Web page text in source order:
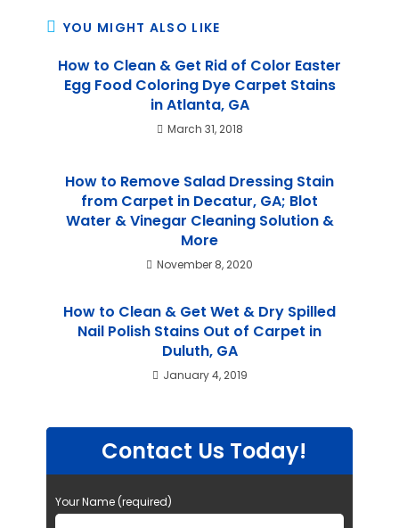
YOU MIGHT ALSO LIKE
How to Clean & Get Rid of Color Easter
Egg Food Coloring Dye Carpet Stains
in Atlanta, GA
March 31, 2018
How to Remove Salad Dressing Stain
from Carpet in Decatur, GA; Blot
Water & Vinegar Cleaning Solution &
More
November 8, 2020
How to Clean & Get Wet & Dry Spilled
Nail Polish Stains Out of Carpet in
Duluth, GA
January 4, 2019
Contact Us Today!
Your Name (required)